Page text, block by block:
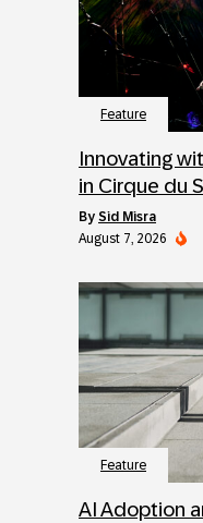
Feature
Innovating
in Cirque du
by Sid Misra
August 7, 2026
Feature
AI Adoption